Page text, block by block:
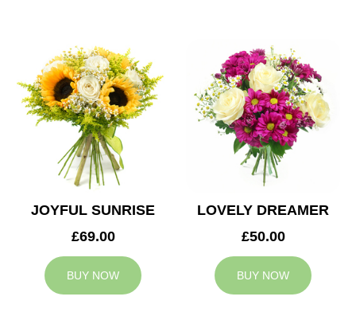
JOYFUL SUNRISE
£69.00
BUY NOW
LOVELY DREAMER
£50.00
BUY NOW